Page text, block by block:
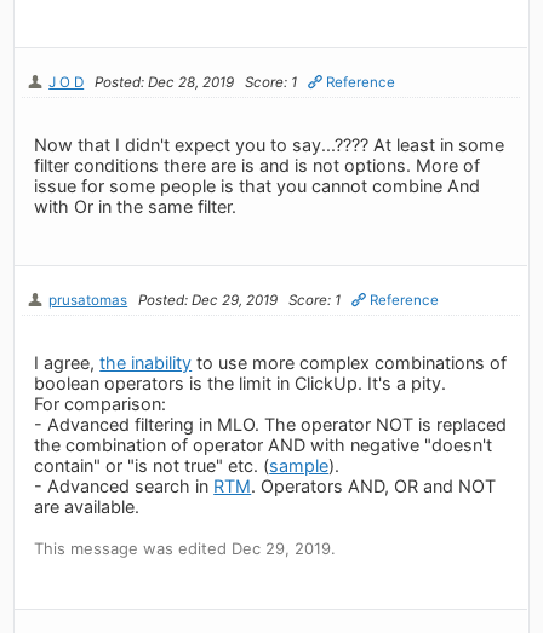
J O D Posted: Dec 28, 2019 Score: 1 Reference
Now that I didn't expect you to say...???? At least in some
filter conditions there are is and is not options. More of
issue for some people is that you cannot combine And
with Or in the same filter.
prusatomas Posted: Dec 29, 2019 Score: 1 Reference
I agree,the inability to use more complex combinations of
boolean operators is the limit in ClickUp. It's a pity.
For comparison:
- Advanced filtering in MLO. The operator NOT is replaced
the combination of operator AND with negative "doesn't
contain" or "is not true" etc. (sample).
- Advanced search in RTM. Operators AND, OR and NOT
are available.
This message was edited Dec 29, 2019.